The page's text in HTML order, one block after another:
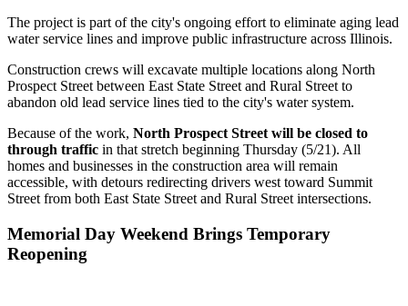
The project is part of the city's ongoing effort to eliminate aging lead
water service lines and improve public infrastructure across Illinois.
Construction crews will excavate multiple locations along North
Prospect Street between East State Street and Rural Street to
abandon old lead service lines tied to the city's water system.
Because of the work, North Prospect Street will be closed to
through traffic in that stretch beginning Thursday (5/21). All
homes and businesses in the construction area will remain
accessible, with detours redirecting drivers west toward Summit
Street from both East State Street and Rural Street intersections.
Memorial Day Weekend Brings Temporary
Reopening